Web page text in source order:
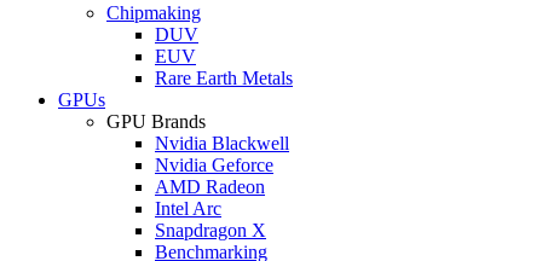
Chipmaking
DUV
EUV
Rare Earth Metals
GPUs
GPU Brands
Nvidia Blackwell
Nvidia Geforce
AMD Radeon
Intel Arc
Snapdragon X
Benchmarking